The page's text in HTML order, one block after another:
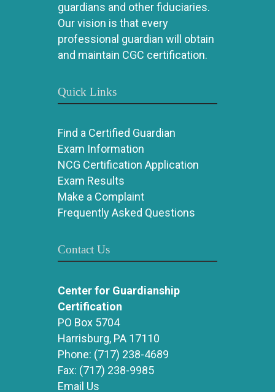
guardians and other fiduciaries.
Our vision is that every
professional guardian will obtain
and maintain CGC certification.
Quick Links
Find a Certified Guardian
Exam Information
NCG Certification Application
Exam Results
Make a Complaint
Frequently Asked Questions
Contact Us
Center for Guardianship
Certification
PO Box 5704
Harrisburg, PA 17110
Phone: (717) 238-4689
Fax: (717) 238-9985
Email Us